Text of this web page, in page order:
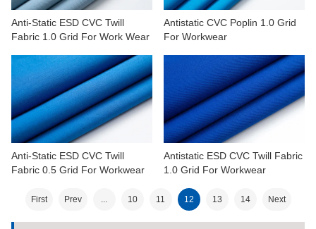
Anti-Static ESD CVC Twill
Fabric 1.0 Grid For Work Wear
Antistatic CVC Poplin 1.0 Grid
For Workwear
Anti-Static ESD CVC Twill
Fabric 0.5 Grid For Workwear
Antistatic ESD CVC Twill Fabric
1.0 Grid For Workwear
First Prev ... 10 11 12 13 14 Next